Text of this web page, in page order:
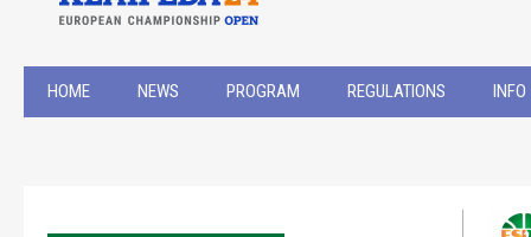
HOME NEWS PROGRAM REGULATIONS INFO